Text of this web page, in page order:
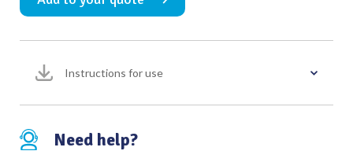
Oval
Cup
Finish
Shoulder
Length
Instructions for use
Need help?